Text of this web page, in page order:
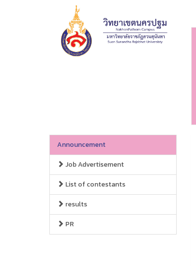
Announcement
Job Advertisement
List of contestants
results
PR